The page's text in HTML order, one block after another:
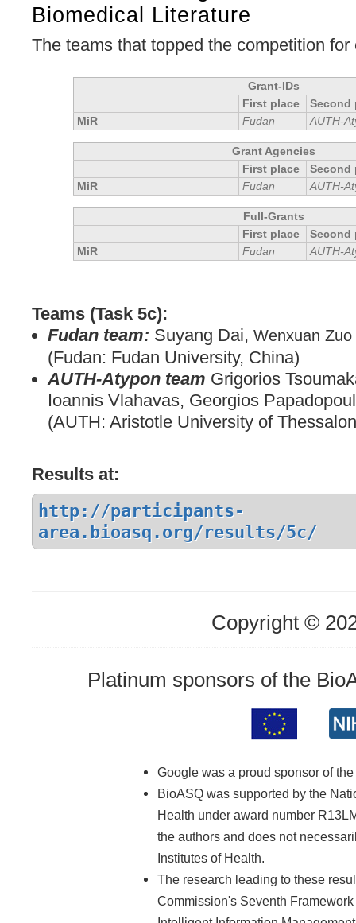
Biomedical Literature
The teams that topped the competition
Grant-IDs
First place
Second
MiR
Fudan AUTH-
Grant Agencies
First place
Second
MiR
Fudan AUTH-
Full-Grants
First place
Second
MiR
Fudan AUTH-
Teams (Task 5c):
Fudan team: Suyang Dai, Wenxuan Zuo
(Fudan: Fudan University, China)
AUTH-Atypon team Grigorios
Ioannis Vlahavas, Georgios
(AUTH: Aristotle University of
Results at:
http://participants-
area.bioasq.org/results/5c/
Copyright ©
Platinum sponsors of the
Google was a proud sponsor of
BioASQ was supported by the
Health under award number
the authors and does not
Institutes of Health.
The research leading to these
Commission's Seventh